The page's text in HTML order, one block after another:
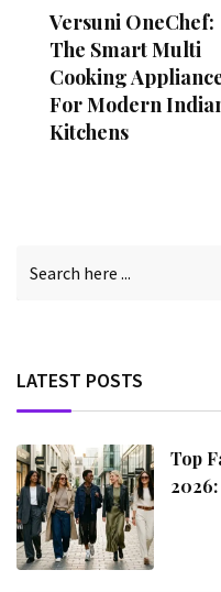
Versuni OneChef:
The Smart Multi
Cooking
For Modern
Kitchens
LATEST POSTS
Top